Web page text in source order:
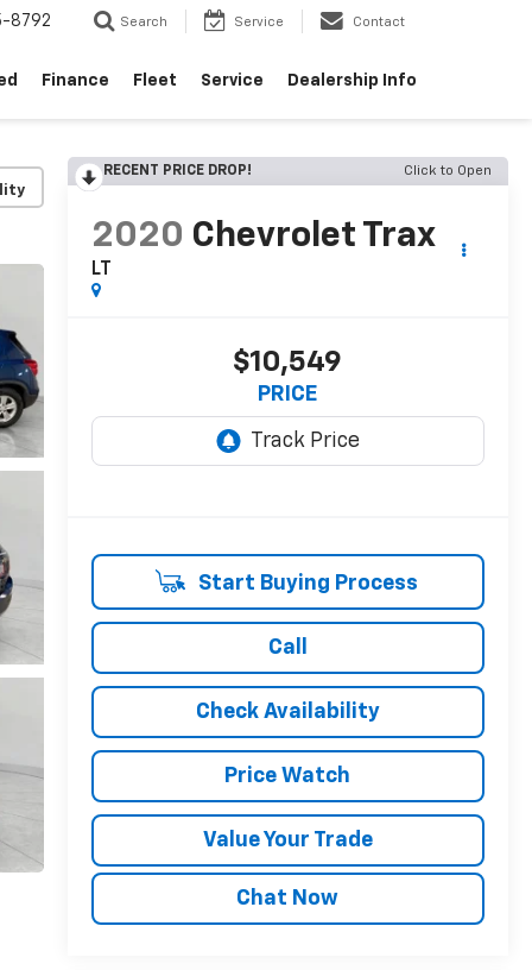
8792 Search Service Contact
Finance Fleet Service Dealership Info
RECENT PRICE DROP! Click to Open
2020 Chevrolet Trax
LT
$10,549
PRICE
Start Buying Process
Call
Check Availability
Price Watch
Value Your Trade
Chat Now